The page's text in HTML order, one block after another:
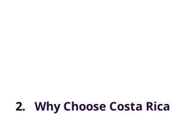
Why Choose Costa Rica